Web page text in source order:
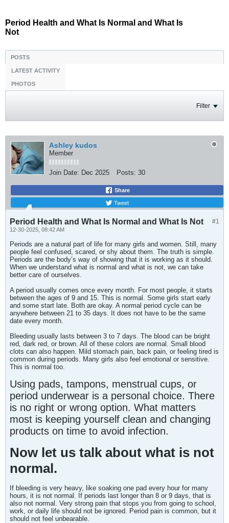
Period Health and What Is Normal and What Is
Not
POSTS
LATEST ACTIVITY
PHOTOS
Filter
Ashley kudos
Member
Join Date: Dec 2025 Posts: 30
Share
Tweet
#1
Period Health and What Is Normal and What Is Not
12-30-2025, 08:42 AM
Periods are a natural part of life for many girls and women. Still, many
people feel confused, scared, or shy about them. The truth is simple.
Periods are the body’s way of showing that it is working as it should.
When we understand what is normal and what is not, we can take
better care of ourselves.
A period usually comes once every month. For most people, it starts
between the ages of 9 and 15. This is normal. Some girls start early
and some start late. Both are okay. A normal period cycle can be
anywhere between 21 to 35 days. It does not have to be the same
date every month.
Bleeding usually lasts between 3 to 7 days. The blood can be bright
red, dark red, or brown. All of these colors are normal. Small blood
clots can also happen. Mild stomach pain, back pain, or feeling tired is
common during periods. Many girls also feel emotional or sensitive.
This is normal too.
Using pads, tampons, menstrual cups, or
period underwear is a personal choice. There
is no right or wrong option. What matters
most is keeping yourself clean and changing
products on time to avoid infection.
Now let us talk about what is not
normal.
If bleeding is very heavy, like soaking one pad every hour for many
hours, it is not normal. If periods last longer than 8 or 9 days, that is
also not normal. Very strong pain that stops you from going to school,
work, or daily life should not be ignored. Period pain is common, but it
should not feel unbearable.